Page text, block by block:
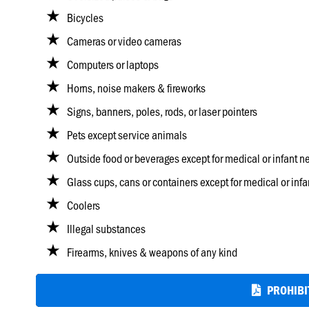
Bicycles
Cameras or video cameras
Computers or laptops
Horns, noise makers & fireworks
Signs, banners, poles, rods, or laser pointers
Pets except service animals
Outside food or beverages except for medical or infant
Glass cups, cans or containers except for medical or
Coolers
Illegal substances
Firearms, knives & weapons of any kind